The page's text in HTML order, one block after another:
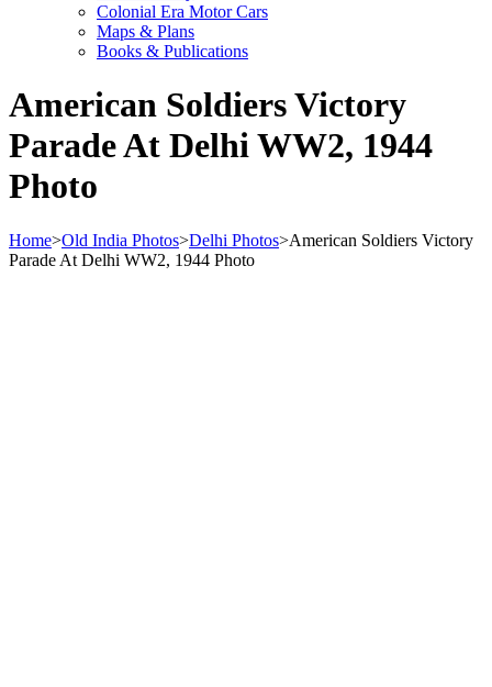
Colonial Era Motor Cars
Maps & Plans
Books & Publications
American Soldiers Victory
Parade At Delhi WW2, 1944
Photo
Home>Old India Photos>Delhi Photos>American Soldiers Victory
Parade At Delhi WW2, 1944 Photo